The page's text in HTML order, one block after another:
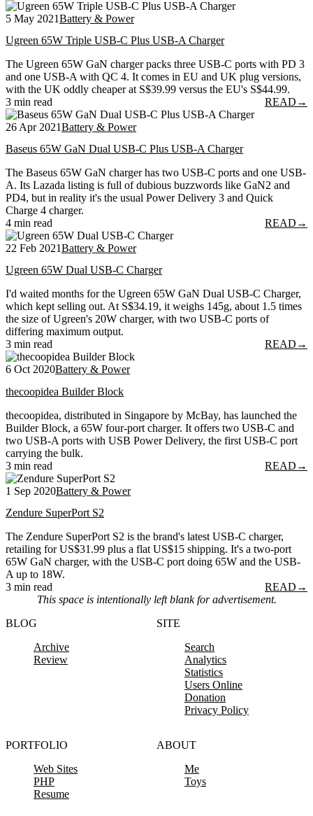
5 May 2021Battery & Power
Ugreen 65W Triple USB-C Plus USB-A Charger
The Ugreen 65W GaN charger packs three USB-C ports with PD 3
and one USB-A with QC 4. It comes in EU and UK plug versions,
with the UK oddly cheaper at S$39.99 versus the EU's S$44.99.
3 min read
READ →
26 Apr 2021Battery & Power
Baseus 65W GaN Dual USB-C Plus USB-A Charger
The Baseus 65W GaN charger has two USB-C ports and one USB-
A. Its Lazada listing is full of dubious buzzwords like GaN2 and
PD4, but in reality it's the usual Power Delivery 3 and Quick
Charge 4 charger.
4 min read
READ →
22 Feb 2021Battery & Power
Ugreen 65W Dual USB-C Charger
I'd waited months for the Ugreen 65W GaN Dual USB-C Charger,
which kept selling out. At S$34.19, it weighs 145g, about 1.5 times
the size of Ugreen's 20W charger, with two USB-C ports of
differing maximum output.
3 min read
READ →
6 Oct 2020Battery & Power
thecoopidea Builder Block
thecoopidea, distributed in Singapore by McBay, has launched the
Builder Block, a 65W four-port charger. It offers two USB-C and
two USB-A ports with USB Power Delivery, the first USB-C port
carrying the bulk.
3 min read
READ →
1 Sep 2020Battery & Power
Zendure SuperPort S2
The Zendure SuperPort S2 is the brand's latest USB-C charger,
retailing for US$31.99 plus a flat US$15 shipping. It's a two-port
65W GaN charger, with the USB-C port doing 65W and the USB-
A up to 18W.
3 min read
READ →
This space is intentionally left blank for advertisement.
BLOG
Archive
Review
SITE
Search
Analytics
Statistics
Users Online
Donation
Privacy Policy
PORTFOLIO
Web Sites
PHP
Resume
ABOUT
Me
Toys